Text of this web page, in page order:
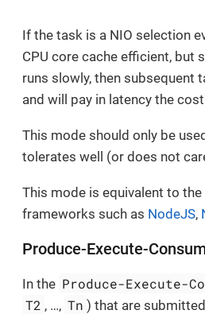
If the task is a NIO selection
CPU core cache efficient, but
runs slowly, then subsequent
and will pay in latency the
This mode should only be
tolerates well (or does not
This mode is equivalent to
frameworks such as NodeJS,
Produce-Execute-
In the Produce-Execute-
T2 , …​, Tn ) that are